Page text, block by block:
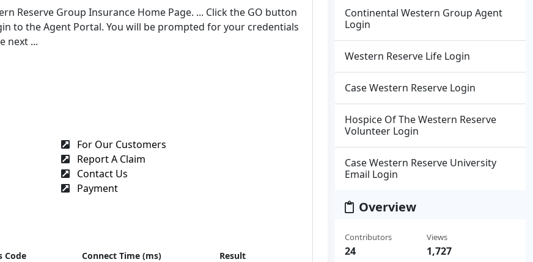
Reserve Group Insurance Home Page. ... Click the GO button
to the Agent Portal. You will be prompted for your credentials
next ...
For Our Customers
Report A Claim
Contact Us
Payment
Code Connect Time (ms)
Result
Continental Western Group Agent
Login
Western Reserve Life Login
Case Western Reserve Login
Hospice Of The Western Reserve
Volunteer Login
Case Western Reserve University
Email Login
Overview
Contributors
24
Views
1,727